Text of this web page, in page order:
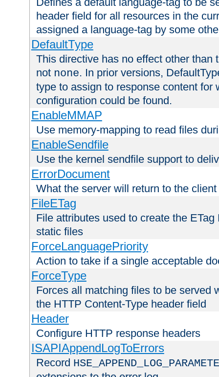
header field for all resources in the
assigned a language-tag by some
DefaultType
This directive has no effect other than
not none. In prior versions,
type to assign to response content for
configuration could be found.
EnableMMAP
Use memory-mapping to read files
EnableSendfile
Use the kernel sendfile support to
ErrorDocument
What the server will return to the
FileETag
File attributes used to create the
static files
ForceLanguagePriority
Action to take if a single acceptable
ForceType
Forces all matching files to be served
the HTTP Content-Type header field
Header
Configure HTTP response headers
ISAPIAppendLogToErrors
Record